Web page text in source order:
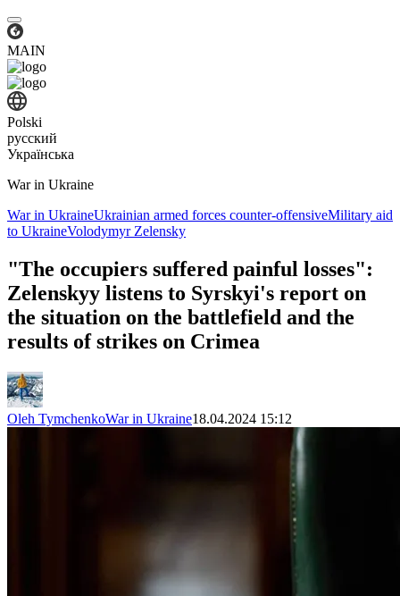
MAIN
Polski
русский
Українська
War in Ukraine
War in UkraineUkrainian armed forces counter-offensiveMilitary aid
to UkraineVolodymyr Zelensky
"The occupiers suffered painful losses":
Zelenskyy listens to Syrskyi's report on
the situation on the battlefield and the
results of strikes on Crimea
Oleh TymchenkoWar in Ukraine18.04.2024 15:12